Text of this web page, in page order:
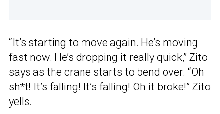
“It’s starting to move again. He’s moving
fast now. He’s dropping it really quick,” Zito
says as the crane starts to bend over. “Oh
sh*t! It’s falling! It’s falling! Oh it broke!” Zito
yells.